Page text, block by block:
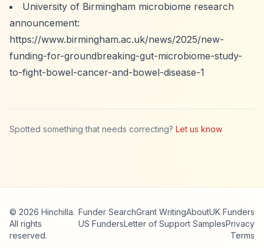
University of Birmingham microbiome research
announcement:
https://www.birmingham.ac.uk/news/2025/new-
funding-for-groundbreaking-gut-microbiome-study-
to-fight-bowel-cancer-and-bowel-disease-1
Spotted something that needs correcting? Let us know
© 2026 Hinchilla.
All rights
reserved.
Funder SearchGrant WritingAboutUK Funders
US FundersLetter of Support SamplesPrivacy
Terms